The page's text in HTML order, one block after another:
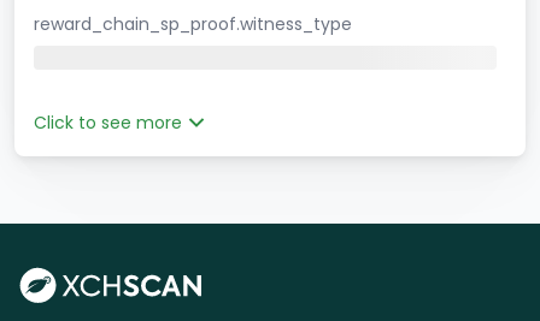
reward_chain_sp_proof.witness_type
Click to see more